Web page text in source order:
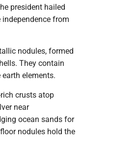
president hailed
from
nodules, formed
They contain
elements.
crusts atop
near
ocean sands for
nodules hold the